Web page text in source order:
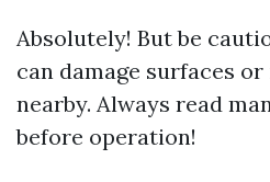
Absolutely! But be
can damage surfaces
nearby. Always read
before operation!